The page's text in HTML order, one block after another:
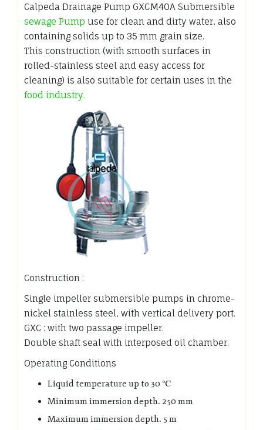
Calpeda Drainage Pump GXCM40A Submersible
sewage Pump use for clean and dirty water, also
containing solids up to 35 mm grain size.
This construction (with smooth surfaces in
rolled-stainless steel and easy access for
cleaning) is also suitable for certain uses in the
food industry.
Construction :
Single impeller submersible pumps in chrome-
nickel stainless steel, with vertical delivery port.
GXC : with two passage impeller.
Double shaft seal with interposed oil chamber.
Operating Conditions
Liquid temperature up to 30 ℃
Minimum immersion depth. 250 mm
Maximum immersion depth. 5 m